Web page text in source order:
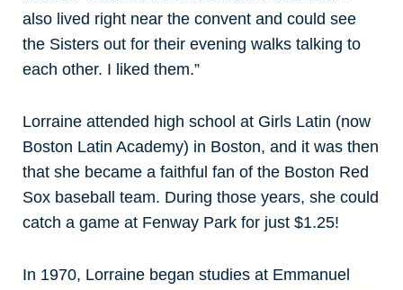
also lived right near the convent and could see
the Sisters out for their evening walks talking to
each other. I liked them.”
Lorraine attended high school at Girls Latin (now
Boston Latin Academy) in Boston, and it was then
that she became a faithful fan of the Boston Red
Sox baseball team. During those years, she could
catch a game at Fenway Park for just $1.25!
In 1970, Lorraine began studies at Emmanuel